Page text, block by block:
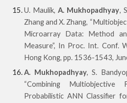
U. Maulik,A. Mukhopadhyay,
Zhang and X. Zhang,
Microarray Data: Method
Measure”, In Proc. Int. Conf.
Hong Kong, pp. 1536-1543,
A. Mukhopadhyay, S.
“Combining Multiobjective
Probabilistic ANN Classifier